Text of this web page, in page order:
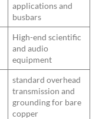
applications and
busbars
High-end scientific
and audio
equipment
standard overhead
transmission and
grounding for bare
copper